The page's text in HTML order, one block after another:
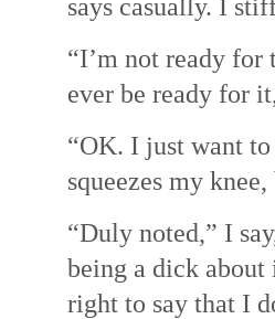
says casually. I
“I’m not ready
ever be ready for
“OK. I just want
squeezes my
“Duly noted,” I
being a dick about
right to say that I